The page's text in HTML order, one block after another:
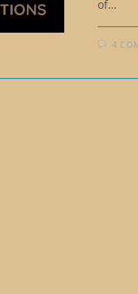
of…
4